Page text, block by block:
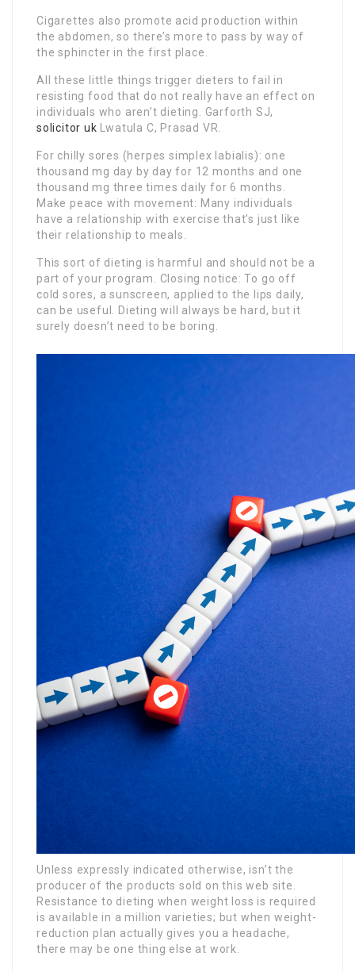
Cigarettes also promote acid production within
the abdomen, so there’s more to pass by way of
the sphincter in the first place.
All these little things trigger dieters to fail in
resisting food that do not really have an effect on
individuals who aren’t dieting. Garforth SJ,
solicitor uk Lwatula C, Prasad VR.
For chilly sores (herpes simplex labialis): one
thousand mg day by day for 12 months and one
thousand mg three times daily for 6 months.
Make peace with movement: Many individuals
have a relationship with exercise that’s just like
their relationship to meals.
This sort of dieting is harmful and should not be a
part of your program. Closing notice: To go off
cold sores, a sunscreen, applied to the lips daily,
can be useful. Dieting will always be hard, but it
surely doesn’t need to be boring.
Unless expressly indicated otherwise, isn’t the
producer of the products sold on this web site.
Resistance to dieting when weight loss is required
is available in a million varieties; but when weight-
reduction plan actually gives you a headache,
there may be one thing else at work.